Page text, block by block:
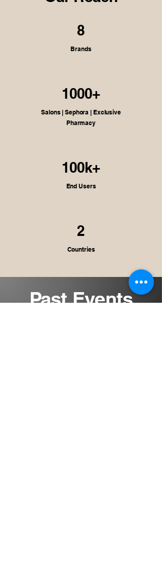
8
Brands
1000+
Salons | Sephora | Exclusive
Pharmacy
100k+
End Users
2
Countries
Past Events